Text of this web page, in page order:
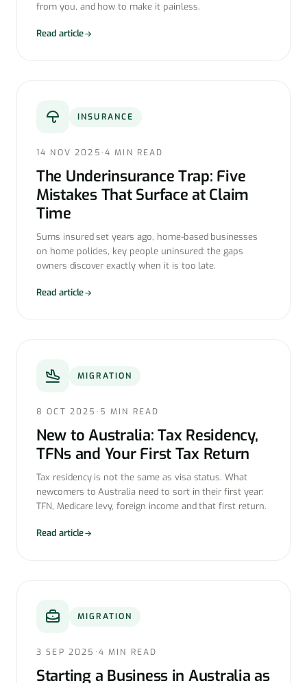
from you, and how to make it painless.
Read article
INSURANCE
14 NOV 2025 ·4 MIN READ
The Underinsurance Trap: Five
Mistakes That Surface at Claim
Time
Sums insured set years ago, home-based businesses
on home policies, key people uninsured: the gaps
owners discover exactly when it is too late.
Read article
MIGRATION
8 OCT 2025 · 5 MIN READ
New to Australia: Tax Residency,
TFNs and Your First Tax Return
Tax residency is not the same as visa status. What
newcomers to Australia need to sort in their first year:
TFN, Medicare levy, foreign income and that first return.
Read article
MIGRATION
3 SEP 2025 ·4 MIN READ
Starting a Business in Australia as